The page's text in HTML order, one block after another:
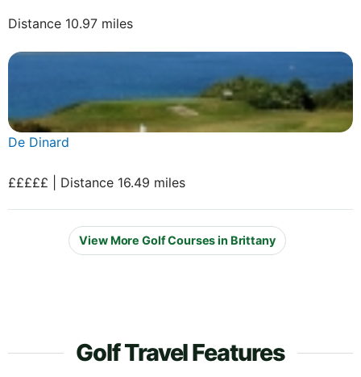
Distance 10.97 miles
De Dinard
£££££ | Distance 16.49 miles
View More Golf Courses in Brittany
Golf Travel Features